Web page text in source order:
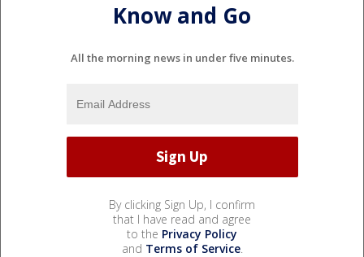
Know and Go
All the morning news in under five minutes.
By clicking Sign Up, I confirm
that I have read and agree
to the Privacy Policy
and Terms of Service.